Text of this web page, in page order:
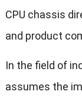
CPU chassis
and product
In the field of
assumes the